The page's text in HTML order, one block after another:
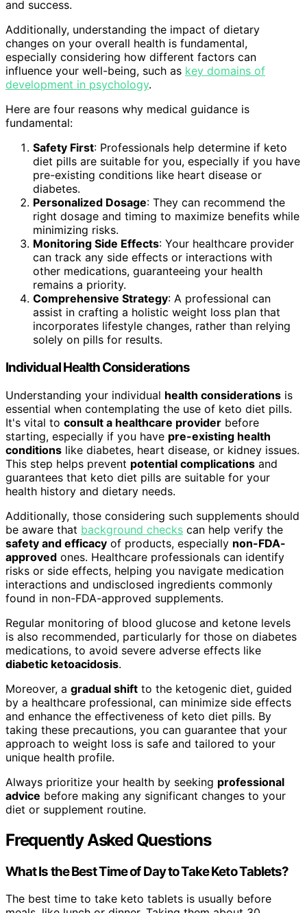
and success.
Additionally, understanding the impact of dietary
changes on your overall health is fundamental,
especially considering how different factors can
influence your well-being, such as key domains of
development in psychology.
Here are four reasons why medical guidance is
fundamental:
Safety First: Professionals help determine if keto
diet pills are suitable for you, especially if you have
pre-existing conditions like heart disease or
diabetes.
Personalized Dosage: They can recommend the
right dosage and timing to maximize benefits while
minimizing risks.
Monitoring Side Effects: Your healthcare provider
can track any side effects or interactions with
other medications, guaranteeing your health
remains a priority.
Comprehensive Strategy: A professional can
assist in crafting a holistic weight loss plan that
incorporates lifestyle changes, rather than relying
solely on pills for results.
Individual Health Considerations
Understanding your individual health considerations is
essential when contemplating the use of keto diet pills.
It's vital to consult a healthcare provider before
starting, especially if you have pre-existing health
conditions like diabetes, heart disease, or kidney issues.
This step helps prevent potential complications and
guarantees that keto diet pills are suitable for your
health history and dietary needs.
Additionally, those considering such supplements should
be aware that background checks can help verify the
safety and efficacy of products, especially non-FDA-
approved ones. Healthcare professionals can identify
risks or side effects, helping you navigate medication
interactions and undisclosed ingredients commonly
found in non-FDA-approved supplements.
Regular monitoring of blood glucose and ketone levels
is also recommended, particularly for those on diabetes
medications, to avoid severe adverse effects like
diabetic ketoacidosis.
Moreover, a gradual shift to the ketogenic diet, guided
by a healthcare professional, can minimize side effects
and enhance the effectiveness of keto diet pills. By
taking these precautions, you can guarantee that your
approach to weight loss is safe and tailored to your
unique health profile.
Always prioritize your health by seeking professional
advice before making any significant changes to your
diet or supplement routine.
Frequently Asked Questions
What Is the Best Time of Day to Take Keto Tablets?
The best time to take keto tablets is usually before